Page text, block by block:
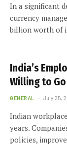
In a significant
currency
billion worth of
India’s
Willing to
GENERAL July 25,
Indian
years.
policies,